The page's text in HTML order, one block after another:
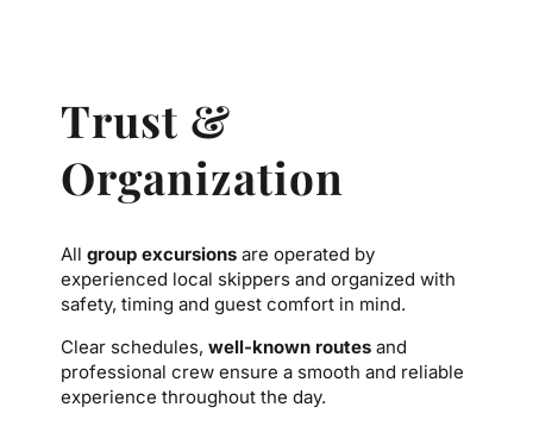
Trust &
Organization
Allgroup excursions are operated by
experienced local skippers and organized with
safety, timing and guest comfort in mind.
Clear schedules,well-known routes and
professional crew ensure a smooth and reliable
experience throughout the day.